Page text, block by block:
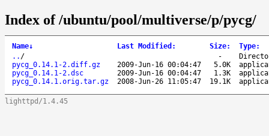
Index of /ubuntu/pool/multiverse/p/pycg/
Name↓ Last Modified : Size: Type:
.. / -
pycg_0.14.1-2.diff.gz
2009-Jun-16 00:04:47 5.0K
pycg_0.14.1-2.dsc
2009-Jun-16 00:04:47 1.3K
pycg_0.14.1.orig.tar.gz
2008-Jun-26 11:05:47 19.1K
lighttpd/1.4.45